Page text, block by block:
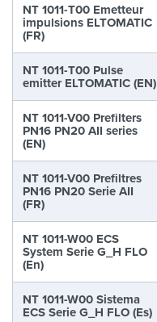
NT 1011-T00 Emetteur
impulsions ELTOMATIC
(FR)
NT 1011-T00 Pulse
emitter ELTOMATIC (EN)
NT 1011-V00 Prefilters
PN16 PN20 AII series
(EN)
NT 1011-V00 Prefiltres
PN16 PN20 Serie AII
(FR)
NT 1011-W00 ECS
System Serie G_H FLO
(En)
NT 1011-W00 Sistema
ECS Serie G_H FLO (Es)